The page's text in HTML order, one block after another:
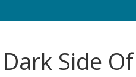
Side